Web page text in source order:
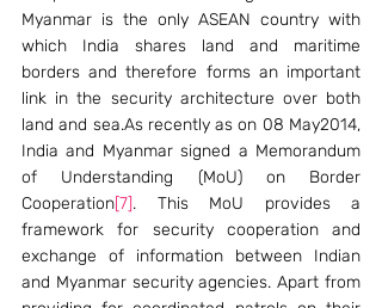
Myanmar is the only ASEAN country with
which India shares land and maritime
borders and therefore forms an important
link in the security architecture over both
land and sea.As recently as on 08 May2014,
India and Myanmar signed a Memorandum
of Understanding (MoU) on Border
Cooperation[7]. This MoU provides a
framework for security cooperation and
exchange of information between Indian
and Myanmar security agencies. Apart from